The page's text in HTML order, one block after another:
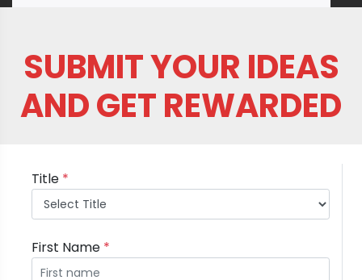
SUBMIT YOUR IDEAS
AND GET REWARDED
Title *
First Name *